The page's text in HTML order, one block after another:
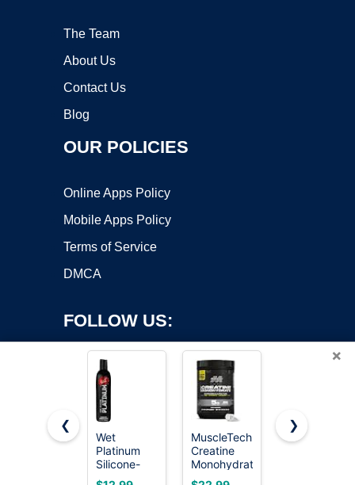
The Team
About Us
Contact Us
Blog
OUR POLICIES
Online Apps Policy
Mobile Apps Policy
Terms of Service
DMCA
FOLLOW US:
Copyright ©2026 OnWorks. All Rights Reserved. OnWorks® is a
registered trademark.
VPS hosting
byOnWorks
×
❮
Wet
Platinum
Silicone-
Based
MuscleTech
Creatine
Monohydrate
Powder,
Wet
❯